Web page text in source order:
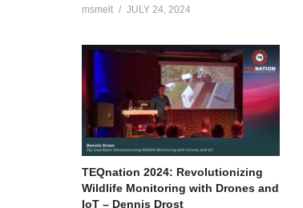
msmelt JULY 24, 2024
TEQnation 2024: Revolutionizing
Wildlife Monitoring with Drones and
IoT – Dennis Drost